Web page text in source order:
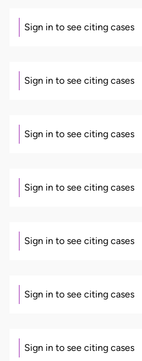
Sign in to see citing cases
Sign in to see citing cases
Sign in to see citing cases
Sign in to see citing cases
Sign in to see citing cases
Sign in to see citing cases
Sign in to see citing cases